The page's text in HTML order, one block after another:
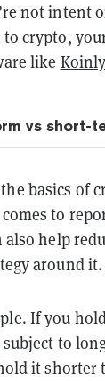
not intent
crypto,
like Koinly
vs short-
basics of
to
also help
around it.
If you
subject to
it shorter